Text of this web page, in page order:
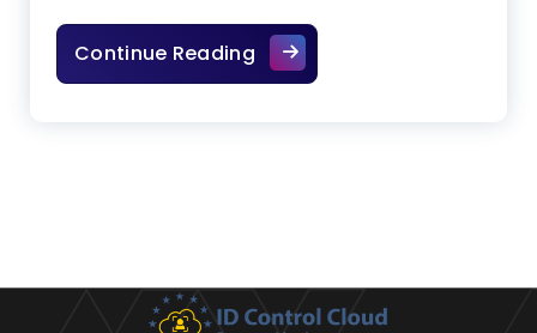
Continue ReadingThe Wallet that ends the